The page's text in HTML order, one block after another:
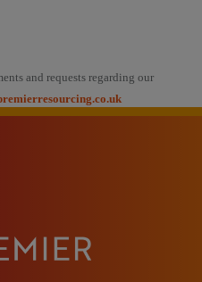
and requests regarding our